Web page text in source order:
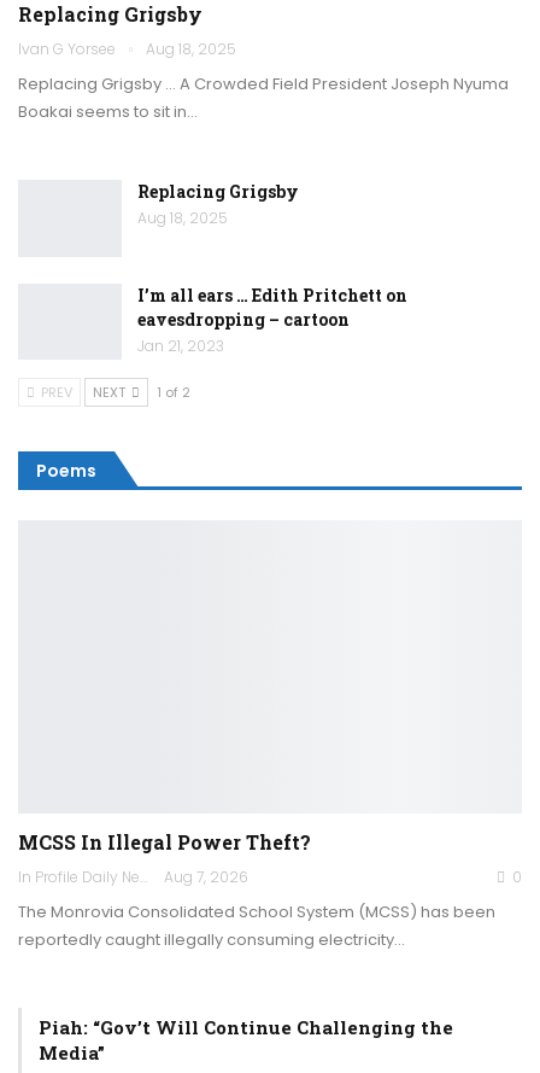
Replacing Grigsby
Ivan G Yorsee Aug 18, 2025
Replacing Grigsby … A Crowded Field President Joseph Nyuma
Boakai seems to sit in…
Replacing Grigsby
Aug 18, 2025
I’m all ears … Edith Pritchett on
eavesdropping – cartoon
Jan 21, 2023
PREV NEXT 1 of 2
Poems
MCSS In Illegal Power Theft?
In Profile Daily Newspaper Aug 7, 2026 0
The Monrovia Consolidated School System (MCSS) has been
reportedly caught illegally consuming electricity…
Piah: “Gov’t Will Continue Challenging the
Media”